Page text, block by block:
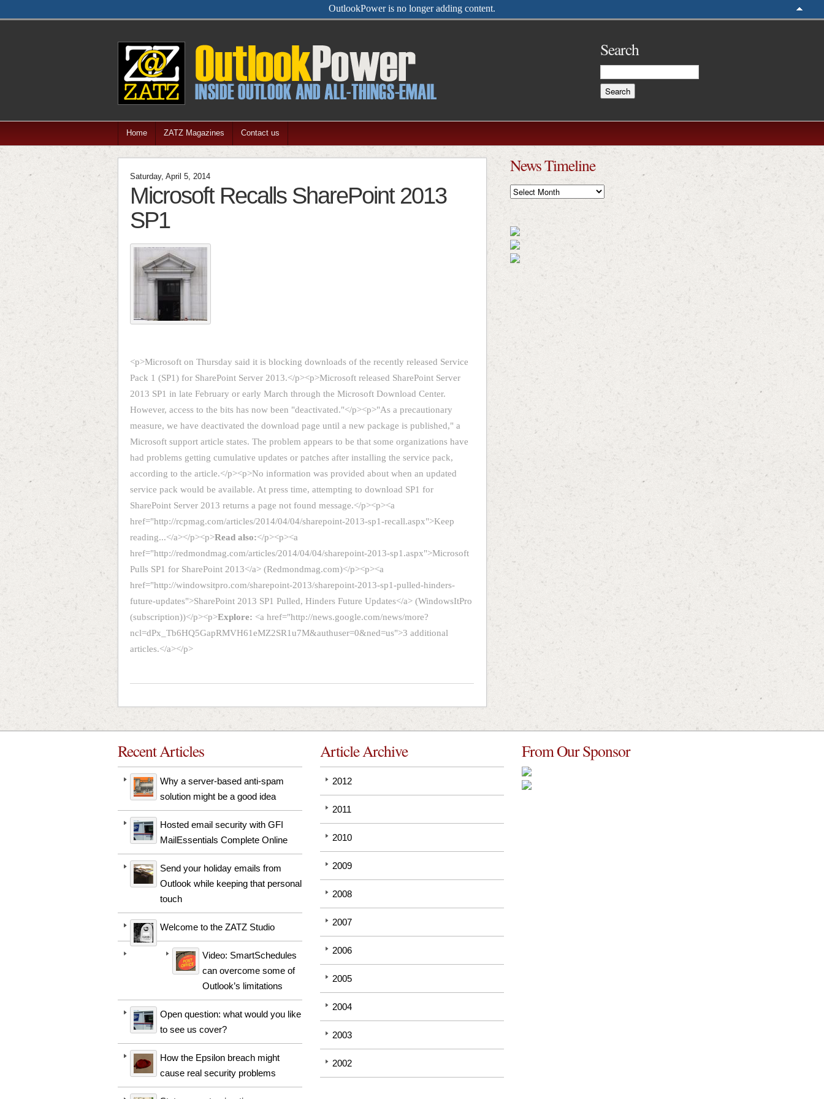
OutlookPower is no longer adding content.
Search
Home ZATZ Magazines Contact us
Saturday, April 5, 2014
Microsoft Recalls SharePoint 2013
SP1
<p>Microsoft on Thursday said it is blocking downloads of the recently released Service
Pack 1 (SP1) for SharePoint Server 2013.</p><p>Microsoft released SharePoint Server
2013 SP1 in late February or early March through the Microsoft Download Center.
However, access to the bits has now been "deactivated."</p><p>"As a precautionary
measure, we have deactivated the download page until a new package is published," a
Microsoft support article states. The problem appears to be that some organizations have
had problems getting cumulative updates or patches after installing the service pack,
according to the article.</p><p>No information was provided about when an updated
service pack would be available. At press time, attempting to download SP1 for
SharePoint Server 2013 returns a page not found message.</p><p><a
href="http://rcpmag.com/articles/2014/04/04/sharepoint-2013-sp1-recall.aspx">Keep
reading...</a></p><p>Read also:</p><p><a
href="http://redmondmag.com/articles/2014/04/04/sharepoint-2013-sp1.aspx">Microsoft
Pulls SP1 for SharePoint 2013</a> (Redmondmag.com)</p><p><a
href="http://windowsitpro.com/sharepoint-2013/sharepoint-2013-sp1-pulled-hinders-
future-updates">SharePoint 2013 SP1 Pulled, Hinders Future Updates</a> (WindowsItPro
(subscription))</p><p>Explore: <a href="http://news.google.com/news/more?
ncl=dPx_Tb6HQ5GapRMVH61eMZ2SR1u7M&authuser=0&ned=us">3 additional
articles.</a></p>
News Timeline
News
Timeline
Recent Articles
Why a server-based anti-spam
solution might be a good idea
Hosted email security with GFI
MailEssentials Complete Online
Send your holiday emails from
Outlook while keeping that personal
touch
Welcome to the ZATZ Studio
Video: SmartSchedules
can overcome some of
Outlook’s limitations
Open question: what would you like
to see us cover?
How the Epsilon breach might
cause real security problems
Article Archive
2012
2011
2010
2009
2008
2007
2006
2005
2004
2003
2002
From Our Sponsor